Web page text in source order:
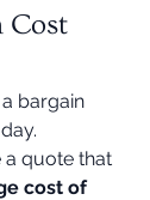
Cost
bargain
a quote that
cost of